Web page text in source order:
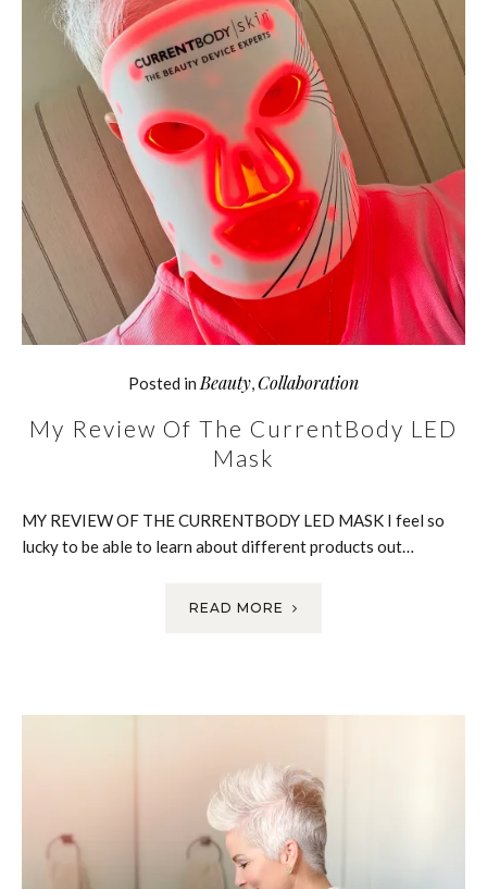
Posted in Beauty Collaboration
My Review Of The CurrentBody LED
Mask
MY REVIEW OF THE CURRENTBODY LED MASK I feel so
lucky to be able to learn about different products out…
READ MORE